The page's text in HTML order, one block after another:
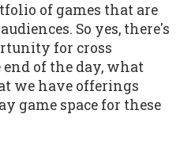
of games that are
So yes, there's
for cross
of the day, what
we have offerings
game space for these